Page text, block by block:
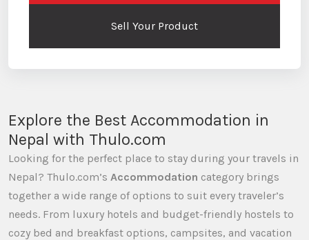
Sell Your Product
Explore the Best Accommodation in
Nepal with Thulo.com
Looking for the perfect place to stay during your travels in
Nepal? Thulo.com’s Accommodation category brings
together a wide range of options to suit every traveler’s
needs. From luxury hotels and budget-friendly hostels to
cozy bed and breakfast options, campsites, and vacation